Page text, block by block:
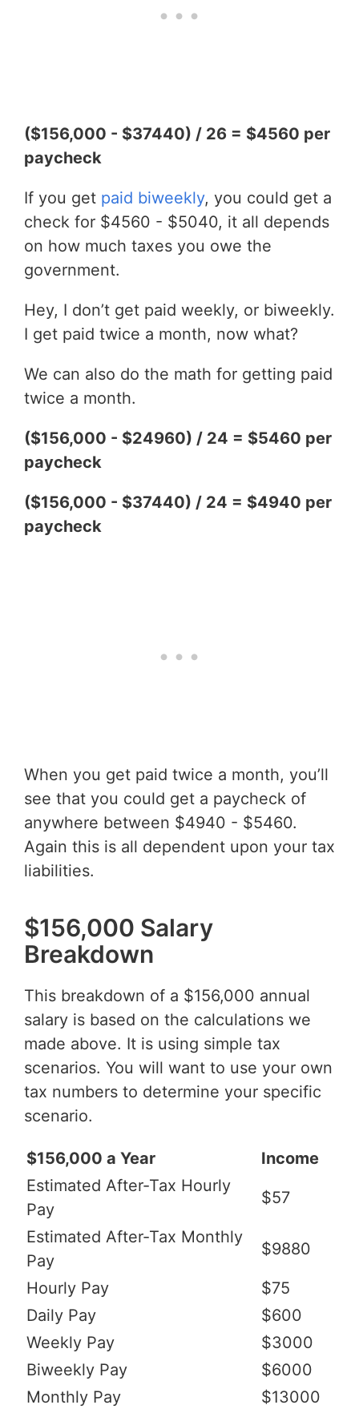
($156,000 - $37440) / 26 = $4560 per
paycheck
If you get paid biweekly, you could get a
check for $4560 - $5040, it all depends
on how much taxes you owe the
government.
Hey, I don’t get paid weekly, or biweekly.
I get paid twice a month, now what?
We can also do the math for getting paid
twice a month.
($156,000 - $24960) / 24 = $5460 per
paycheck
($156,000 - $37440) / 24 = $4940 per
paycheck
When you get paid twice a month, you’ll
see that you could get a paycheck of
anywhere between $4940 - $5460.
Again this is all dependent upon your tax
liabilities.
$156,000 Salary
Breakdown
This breakdown of a $156,000 annual
salary is based on the calculations we
made above. It is using simple tax
scenarios. You will want to use your own
tax numbers to determine your specific
scenario.
$156,000 a Year
Income
Estimated After-Tax Hourly
Pay
$57
Estimated After-Tax Monthly
Pay
$9880
Hourly Pay
$75
Daily Pay
$600
Weekly Pay
$3000
Biweekly Pay
$6000
Monthly Pay
$13000